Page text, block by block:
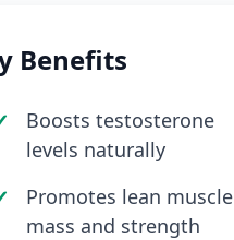
Benefits
Boosts testosterone
levels naturally
Promotes lean muscle
mass and strength